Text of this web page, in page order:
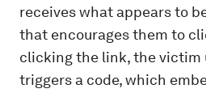
receives what appears to
that encourages them to
clicking the link, the victim
triggers a code, which